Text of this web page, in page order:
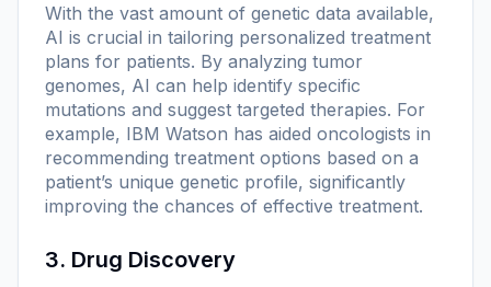
With the vast amount of genetic data available,
AI is crucial in tailoring personalized treatment
plans for patients. By analyzing tumor
genomes, AI can help identify specific
mutations and suggest targeted therapies. For
example, IBM Watson has aided oncologists in
recommending treatment options based on a
patient’s unique genetic profile, significantly
improving the chances of effective treatment.
3. Drug Discovery